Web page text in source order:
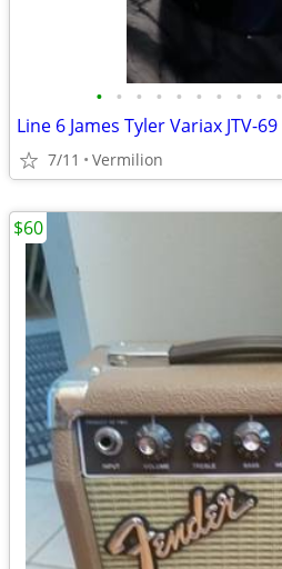
• • • • • • • • • •
Line 6 James Tyler Variax JTV-69
7/11 Vermilion
$60